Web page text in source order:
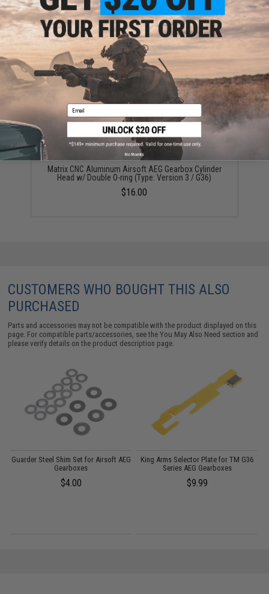
Angel Custom CNC Advanced Stainless Ribbed
Airsoft AEG Cylinder (Model: Type 1 / Teardrop)
$18.00
Matrix CNC Aluminum Airsoft AEG Gearbox Cylinder
Head w/ Double O-ring (Type: Version 3 / G36)
$16.00
CUSTOMERS WHO BOUGHT THIS ALSO
PURCHASED
Parts and accessories may not be compatible with the product displayed on this
page. For compatible parts/accessories, see theYou May Also Need section and
please verify details on the product description page.
Guarder Steel Shim Set for Airsoft AEG
Gearboxes
$4.00
King Arms Selector Plate for TM G36
Series AEG Gearboxes
$9.99
Email
No thanks